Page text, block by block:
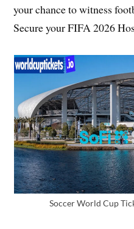
your chance to witness
Secure your FIFA 2026
Soccer World Cup